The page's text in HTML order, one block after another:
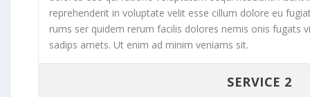
reprehenderit in voluptate velit esse cillum dolore eu
rums ser quidem rerum facilis dolores nemis onis fugats
sadips amets. Ut enim ad minim veniams sit.
SERVICE 2